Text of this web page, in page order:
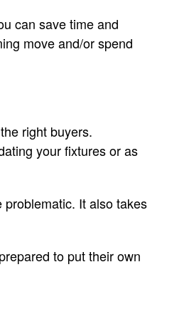
can save time and
move and/or spend
right buyers.
your fixtures or as
It also takes
to put their own